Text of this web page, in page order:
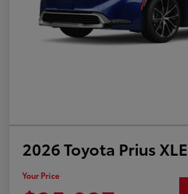
2026 Toyota Prius XLE
Your Price